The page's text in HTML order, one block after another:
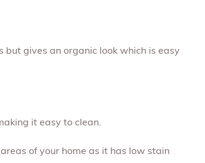
gives an organic look which is easy
it easy to clean.
of your home as it has low stain